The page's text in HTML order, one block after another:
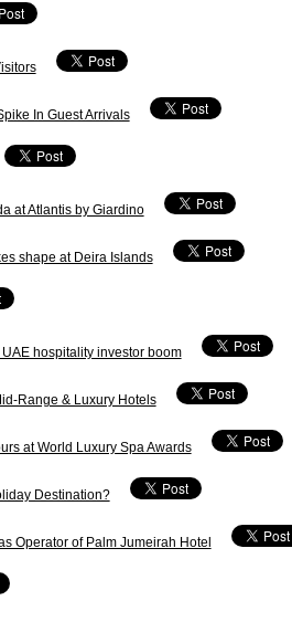
In Guest Arrivals
at Atlantis by Giardino
shape at Deira Islands
hospitality investor boom
Range & Luxury Hotels
at World Luxury Spa Awards
Destination?
Operator of Palm Jumeirah Hotel